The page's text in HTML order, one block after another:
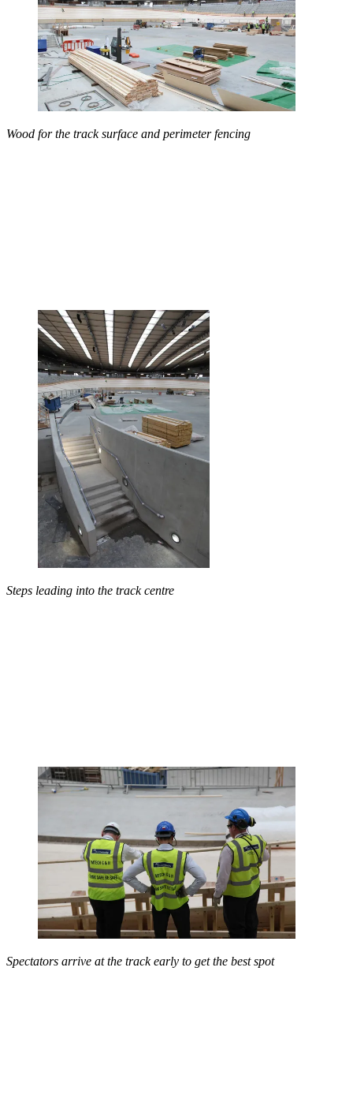
Wood for the track surface and perimeter fencing
Steps leading into the track centre
Spectators arrive at the track early to get the best spot